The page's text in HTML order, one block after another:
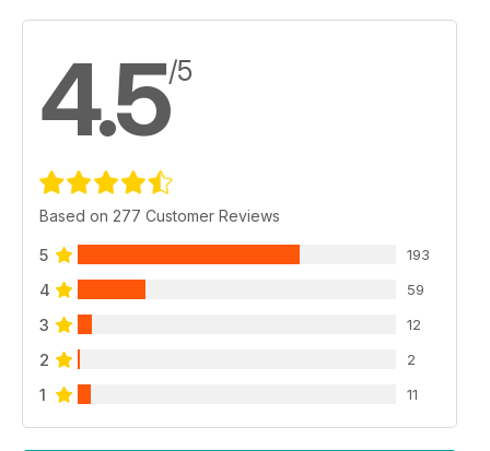
4.5/5
Based on 277 Customer Reviews
5 193
4 59
3 12
2 2
1 11